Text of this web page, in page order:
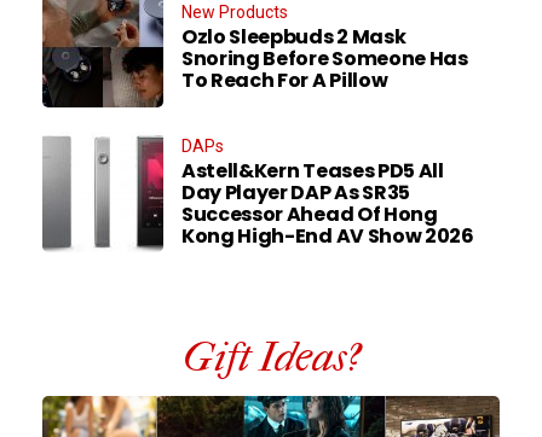
New Products
Ozlo Sleepbuds 2 Mask
Snoring Before Someone Has
To Reach For A Pillow
DAPs
Astell&Kern Teases PD5 All
Day Player DAP As SR35
Successor Ahead Of Hong
Kong High-End AV Show 2026
Gift Ideas?